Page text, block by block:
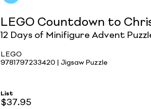
LEGO Countdown to
12 Days of Minifigure Advent
LEGO
9781797233420 | Jigsaw Puzzle
List
$37.95